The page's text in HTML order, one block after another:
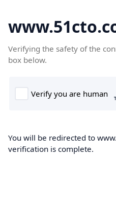
Verifying the safety of the
box below.
You will be redirected to
verification is complete.